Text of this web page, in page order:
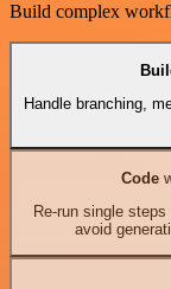
Build complex
Handle branching,
Code
Re-run single
avoid